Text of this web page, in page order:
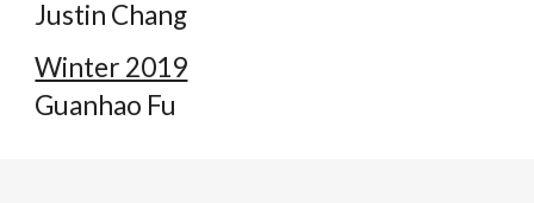
Justin Chang
Winter 2019
Guanhao Fu